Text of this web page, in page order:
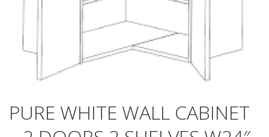
PURE WHITE WALL CABINET